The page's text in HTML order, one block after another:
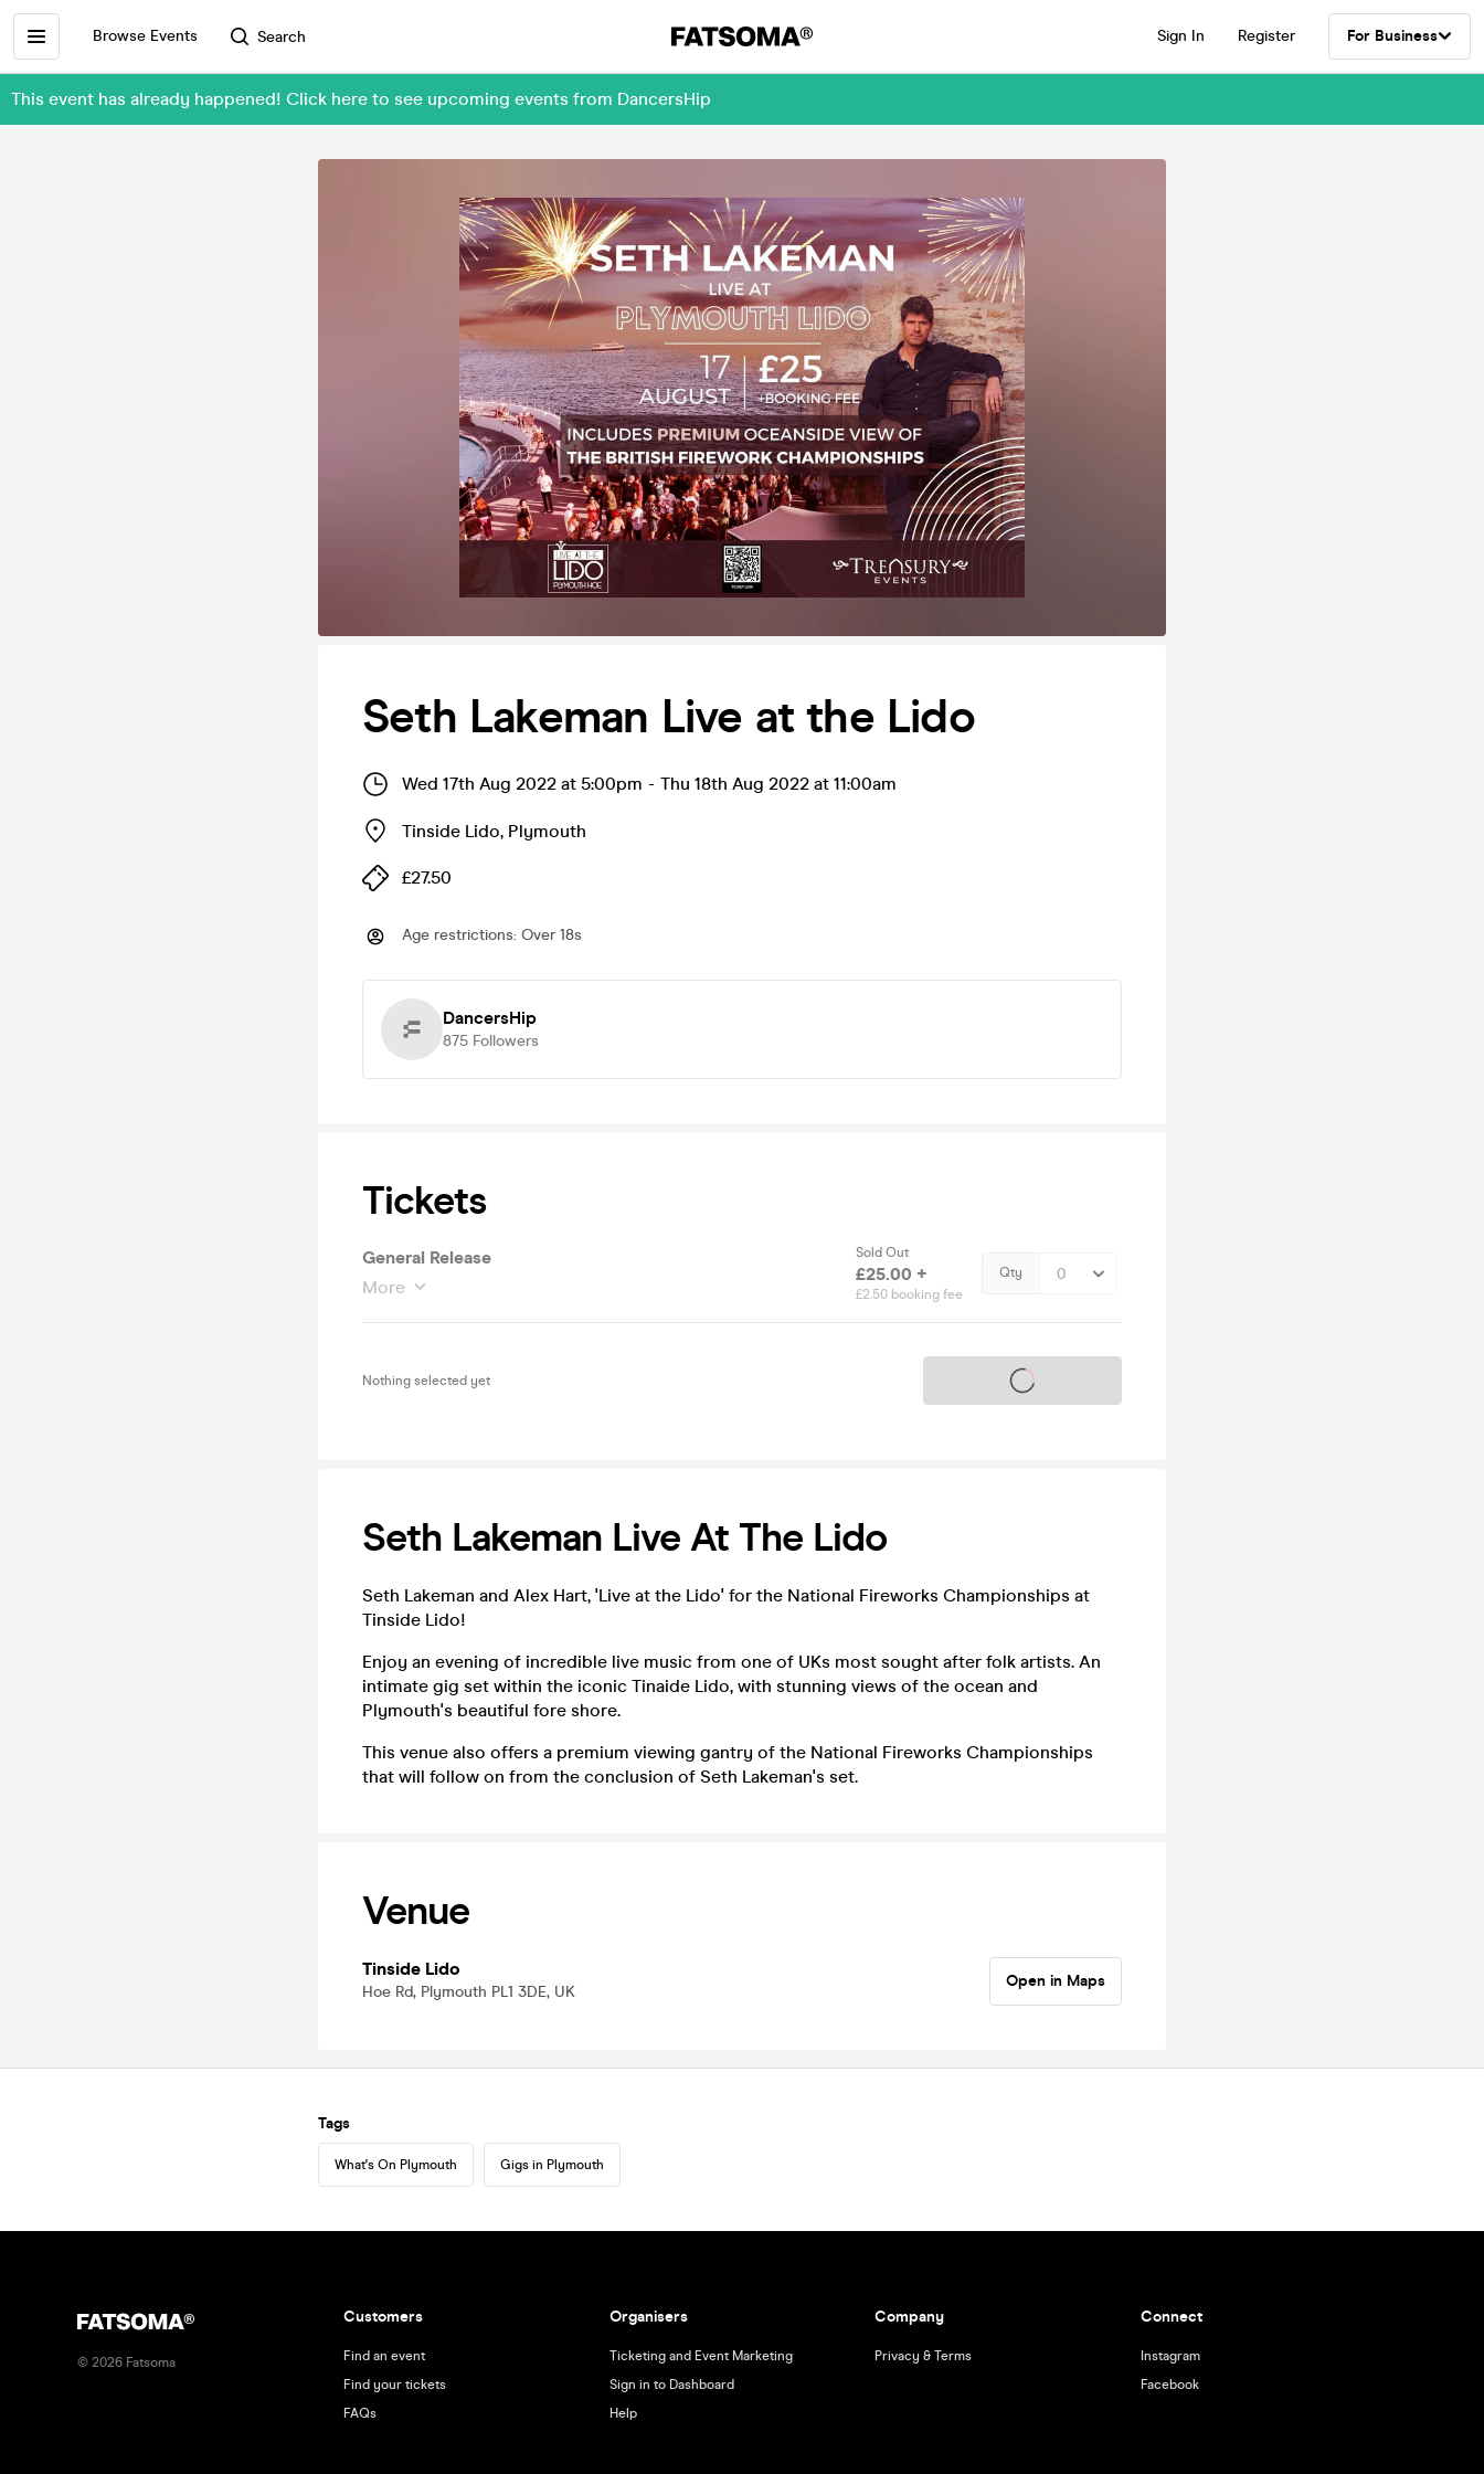
Browse Events Search Sign In Register For Business
This event has already happened! Click here to see upcoming events from DancersHip
Seth Lakeman Live at the Lido
Wed 17th Aug 2022 at 5:00pm - Thu 18th Aug 2022 at 11:00am
Tinside Lido, Plymouth
£27.50
Age restrictions: Over 18s
DancersHip
875 Followers
Tickets
General Release
More
Sold Out
£25.00 +
£2.50 booking fee
Qty
Nothing selected yet Tickets on sale soon
Seth Lakeman Live At The Lido
Seth Lakeman and Alex Hart, 'Live at the Lido' for the National Fireworks Championships at
Tinside Lido!
Enjoy an evening of incredible live music from one of UKs most sought after folk artists. An
intimate gig set within the iconic Tinaide Lido, with stunning views of the ocean and
Plymouth's beautiful fore shore.
This venue also offers a premium viewing gantry of the National Fireworks Championships
that will follow on from the conclusion of Seth Lakeman's set.
Venue
Tinside Lido
Hoe Rd, Plymouth PL1 3DE, UK
Open in Maps
Tags
What's On Plymouth Gigs in Plymouth
© 2026 Fatsoma
Customers
Find an event
Find your tickets
FAQs
Organisers
Ticketing and Event Marketing
Sign in to Dashboard
Help
Company
Privacy & Terms
Connect
Instagram
Facebook